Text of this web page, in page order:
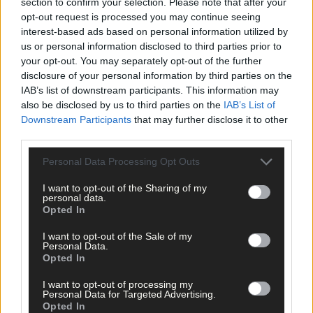
opt-out request is processed you may continue seeing
interest-based ads based on personal information utilized by
us or personal information disclosed to third parties prior to
your opt-out. You may separately opt-out of the further
disclosure of your personal information by third parties on the
IAB’s list of downstream participants. This information may
also be disclosed by us to third parties on the IAB’s List of
Downstream Participants that may further disclose it to other
Personal Data Processing Opt Outs
I want to opt-out of the Sharing of my
personal data.
Opted In
I want to opt-out of the Sale of my
Personal Data.
Opted In
I want to opt-out of processing my
Personal Data for Targeted Advertising.
Opted In
Lift roots
Lift and store carrots so you can enjoy them later.
Any root crops that are still in the ground are best lifted now.
They only become a magnet for slugs and can rot as a
potatoes all store very well and can last for months. Parsnips
taste best if lifted after a first frost – try one or two and see how
Tender plants
Tomatoes, cucumbers, courgettes and peppers can all keep